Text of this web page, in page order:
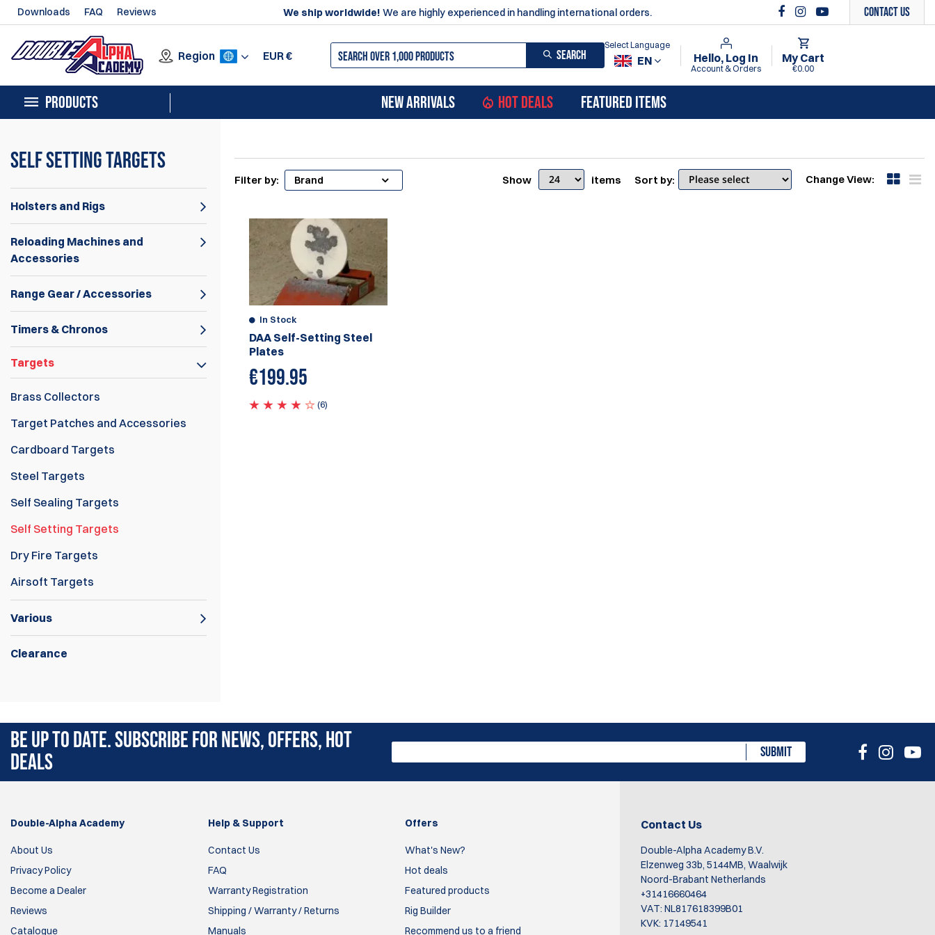
Downloads FAQ Reviews We ship worldwide! We are highly experienced in handling international orders. Contact Us
Region EUR€ SEARCH EN
Select Language
Hello, Log In
Account & Orders
My Cart
€0.00
PRODUCTS NEW ARRIVALS HOT DEALS FEATURED ITEMS
Self Setting Targets
Holsters and Rigs
Reloading Machines and
Accessories
Range Gear / Accessories
Timers & Chronos
Targets
Brass Collectors
Target Patches and Accessories
Cardboard Targets
Steel Targets
Self Sealing Targets
Self Setting Targets
Dry Fire Targets
Airsoft Targets
Various
Clearance
Filter by: Brand Change View:
Sort by:
Show items
In Stock
DAA Self-Setting Steel
Plates
€199.95
(6)
BE UP TO DATE. SUBSCRIBE FOR NEWS, OFFERS, HOT
DEALS
SUBMIT
Double-Alpha Academy
About Us
Privacy Policy
Become a Dealer
Reviews
Catalogue
Help & Support
Contact Us
FAQ
Warranty Registration
Shipping / Warranty / Returns
Manuals
Offers
What's New?
Hot deals
Featured products
Rig Builder
Recommend us to a friend
Contact Us
Double-Alpha Academy B.V.
Elzenweg 33b, 5144MB, Waalwijk
Noord-Brabant Netherlands
+31416660464
VAT: NL817618399B01
KVK: 17149541